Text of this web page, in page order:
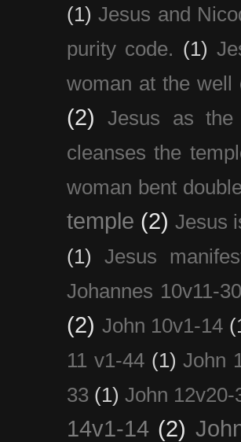
(1) Jesus and
purity code. (1)
woman at the well
(2)
Jesus as the
cleanses the
woman bent
temple (2) Jesus
(1)
Jesus
Johannes 10v11-30
(2) John 10v1-14
11 v1-44 (1) John
33 (1) John 12v20-
14v1-14 (2)